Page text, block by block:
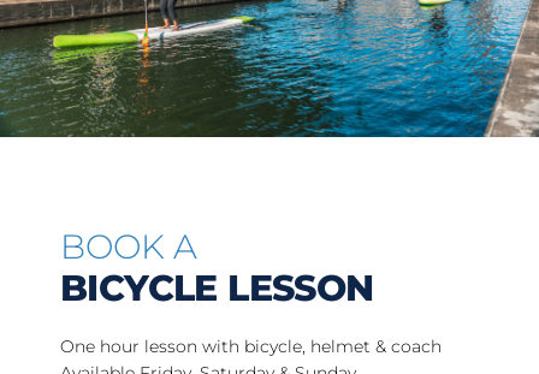
BOOK A
BICYCLE LESSON
One hour lesson with bicycle, helmet & coach